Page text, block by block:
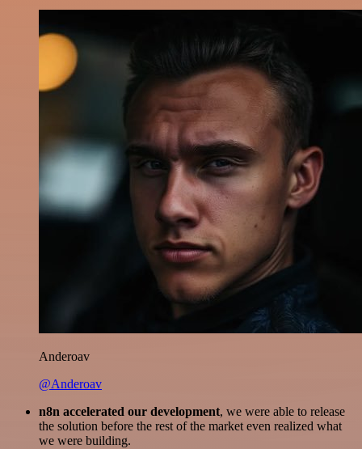
Anderoav
@Anderoav
n8n accelerated our development, we were able to release
the solution before the rest of the market even realized what
we were building.